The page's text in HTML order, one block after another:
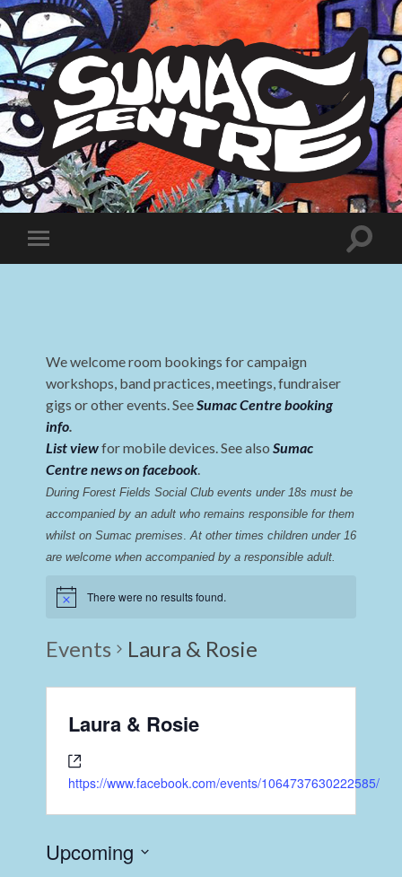
Sumac
Centre
Toggle
mobile
Toggle
We welcome room bookings for campaign
workshops, band practices, meetings, fundraiser
gigs or other events. SeeSumac Centre booking
info.
List viewfor mobile devices. See also Sumac
Centre news on facebook.
During Forest Fields Social Club events under 18s must be
accompanied by an adult who remains responsible for them
whilst on Sumac premises. At other times children under 16
are welcome when accompanied by a responsible adult.
There were no results found.
Events Laura & Rosie
Laura & Rosie
https://www.facebook.com/events/1064737630222585/
Upcoming